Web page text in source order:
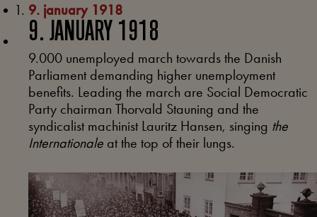
9. january 1918
9. JANUARY 1918
9.000 unemployed march towards the Danish
Parliament demanding higher unemployment
benefits. Leading the march are Social Democratic
Party chairman Thorvald Stauning and the
syndicalist machinist Lauritz Hansen, singing the
Internationale at the top of their lungs.